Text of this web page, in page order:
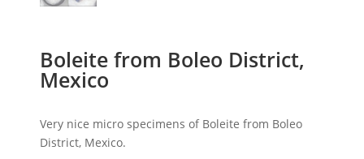
Boleite from Boleo District,
Mexico
Very nice micro specimens of Boleite from Boleo
District, Mexico.